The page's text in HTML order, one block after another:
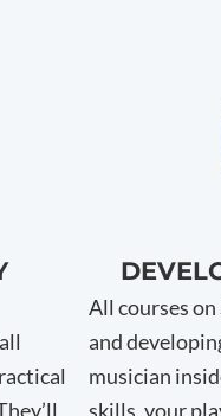
All courses
and
musician
skills, your